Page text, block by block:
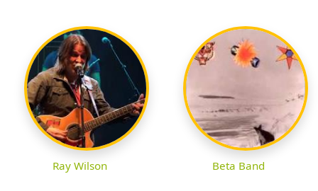
Ray Wilson Beta Band